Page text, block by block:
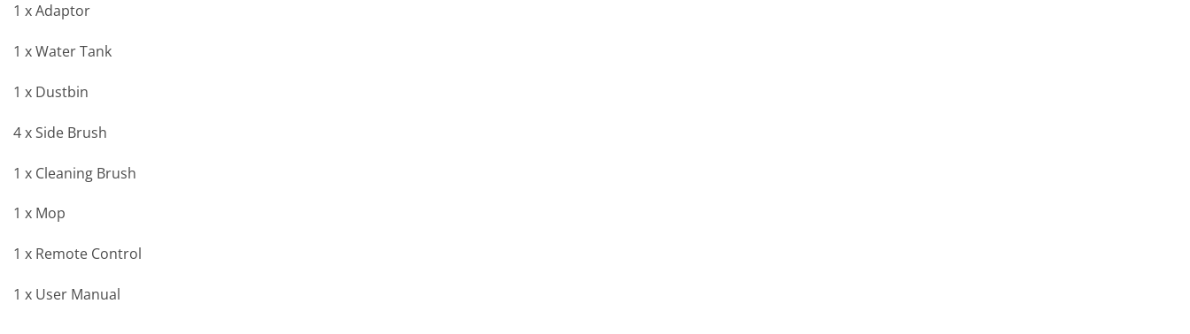
1 x Adaptor
1 x Water Tank
1 x Dustbin
4 x Side Brush
1 x Cleaning Brush
1 x Mop
1 x Remote Control
1 x User Manual